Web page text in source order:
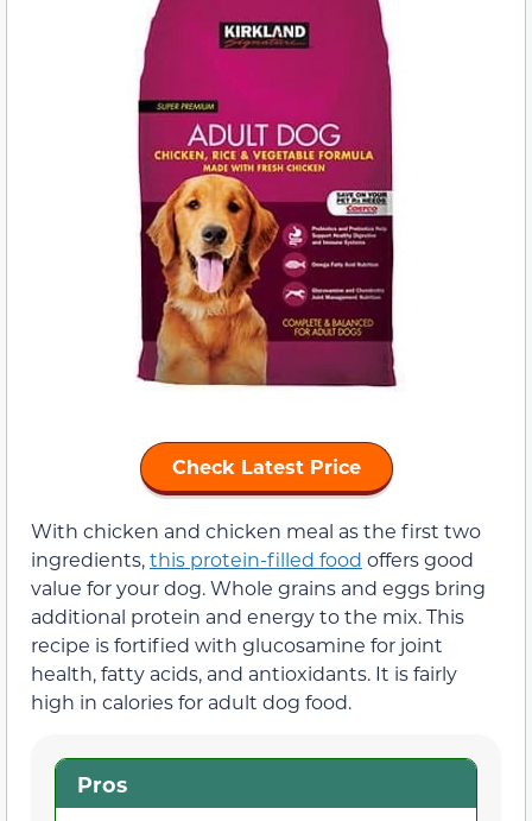
Check Latest Price
With chicken and chicken meal as the first two
ingredients,this protein-filled food offers good
value for your dog. Whole grains and eggs bring
additional protein and energy to the mix. This
recipe is fortified with glucosamine for joint
health, fatty acids, and antioxidants. It is fairly
high in calories for adult dog food.
Pros